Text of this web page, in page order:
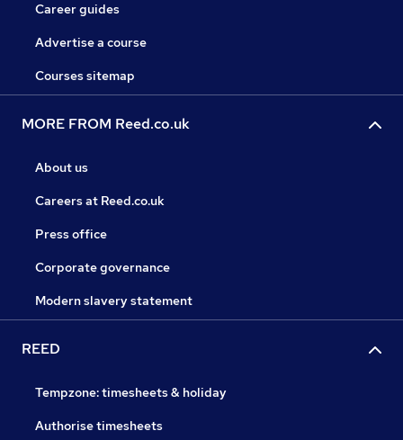
Career guides
Advertise a course
Courses sitemap
MORE FROM Reed.co.uk
About us
Careers at Reed.co.uk
Press office
Corporate governance
Modern slavery statement
REED
Tempzone: timesheets & holiday
Authorise timesheets